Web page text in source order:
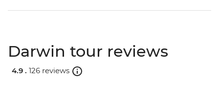
Darwin tour reviews
4.9 . 126 reviews